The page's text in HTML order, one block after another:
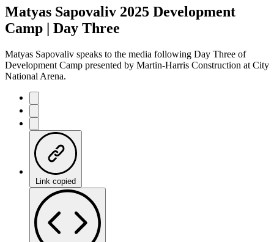
Matyas Sapovaliv 2025 Development
Camp | Day Three
Matyas Sapovaliv speaks to the media following Day Three of
Development Camp presented by Martin-Harris Construction at City
National Arena.
Link copied